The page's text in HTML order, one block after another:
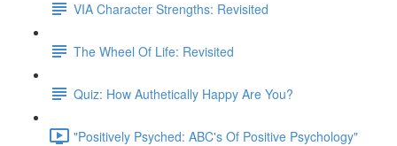
VIA Character Strengths: Revisited
The Wheel Of Life: Revisited
Quiz: How Authetically Happy Are You?
"Positively Psyched: ABC's Of Positive Psychology"